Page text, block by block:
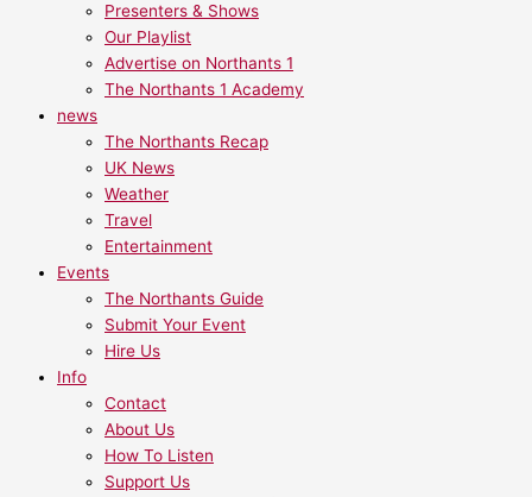
Presenters & Shows
Our Playlist
Advertise on Northants 1
The Northants 1 Academy
news
The Northants Recap
UK News
Weather
Travel
Entertainment
Events
The Northants Guide
Submit Your Event
Hire Us
Info
Contact
About Us
How To Listen
Support Us